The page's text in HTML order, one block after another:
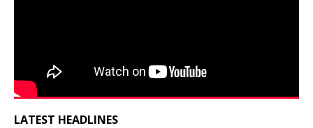
LATEST HEADLINES